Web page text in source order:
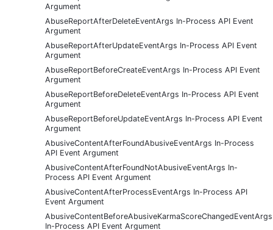
Argument
AbuseReportAfterDeleteEventArgs In-Process API Event
Argument
AbuseReportAfterUpdateEventArgs In-Process API Event
Argument
AbuseReportBeforeCreateEventArgs In-Process API Event
Argument
AbuseReportBeforeDeleteEventArgs In-Process API Event
Argument
AbuseReportBeforeUpdateEventArgs In-Process API Event
Argument
AbusiveContentAfterFoundAbusiveEventArgs In-Process
API Event Argument
AbusiveContentAfterFoundNotAbusiveEventArgs In-
Process API Event Argument
AbusiveContentAfterProcessEventArgs In-Process API
Event Argument
AbusiveContentBeforeAbusiveKarmaScoreChangedEventArgs
In-Process API Event Argument